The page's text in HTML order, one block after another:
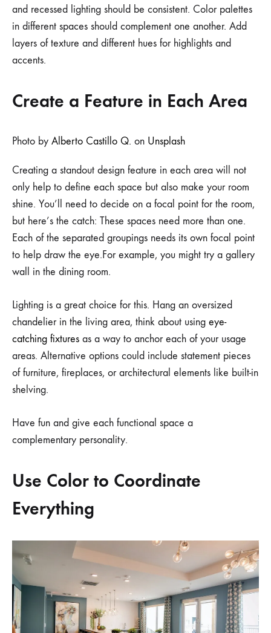
and recessed lighting should be consistent. Color palettes
in different spaces should complement one another. Add
layers of texture and different hues for highlights and
accents.
Create a Feature in Each Area
Photo by Alberto Castillo Q. on Unsplash
Creating a standout design feature in each area will not
only help to define each space but also make your room
shine. You’ll need to decide on a focal point for the room,
but here’s the catch: These spaces need more than one.
Each of the separated groupings needs its own focal point
to help draw the eye.For example, you might try a gallery
wall in the dining room.
Lighting is a great choice for this. Hang an oversized
chandelier in the living area, think about using eye-
catching fixtures as a way to anchor each of your usage
areas. Alternative options could include statement pieces
of furniture, fireplaces, or architectural elements like built-in
shelving.
Have fun and give each functional space a
complementary personality.
Use Color to Coordinate
Everything